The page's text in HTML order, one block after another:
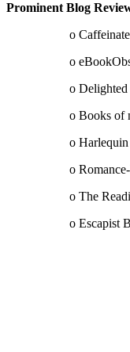
Prominent Blog
o
o
o Delighted
o Books of
o
o
o The
o Escapist